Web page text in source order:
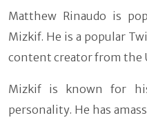
Matthew Rinaudo is
Mizkif. He is a popular
content creator from the
Mizkif is known for
personality. He has